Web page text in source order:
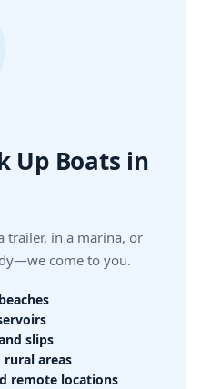
Up Boats in
trailer, in a marina, or
come to you.
slips
areas
remote locations